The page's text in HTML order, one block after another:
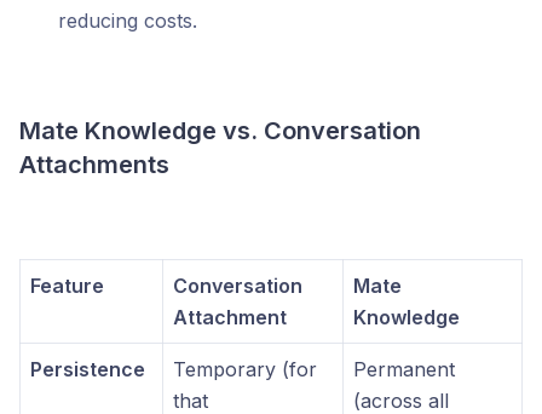
reducing costs.
Mate Knowledge vs. Conversation
Attachments
Feature
Conversation
Attachment
Mate
Knowledge
Persistence
Temporary (for
that
Permanent
(across all